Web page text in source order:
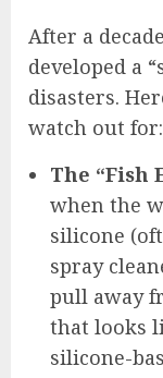
After a
developed a
disasters.
watch out for:
The “Fish
when the
silicone
spray
pull away
that looks
silicone-